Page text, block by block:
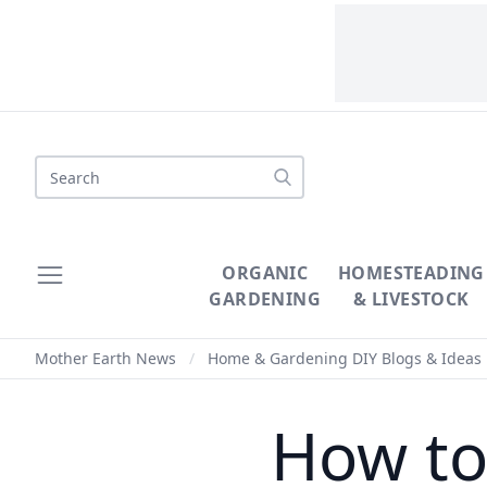
Search
ORGANIC
GARDENING
HOMESTEADING
& LIVESTOCK
Mother Earth News / Home & Gardening DIY Blogs & Ideas
How